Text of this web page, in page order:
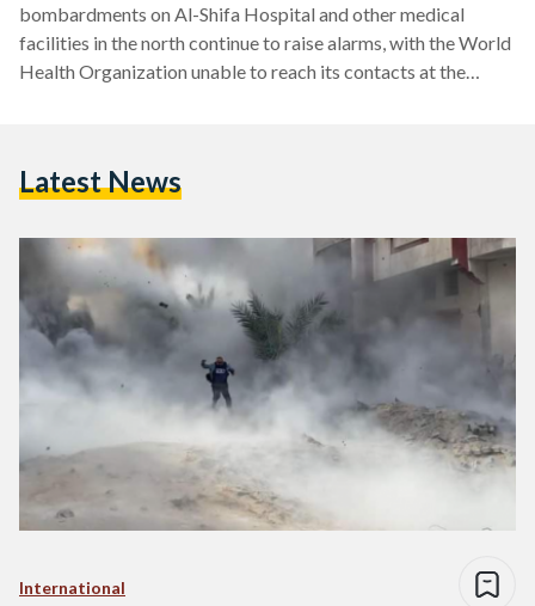
bombardments on Al-Shifa Hospital and other medical
facilities in the north continue to raise alarms, with the World
Health Organization unable to reach its contacts at the
Beirut. LIVE UPDATES Update 7: The Palestinian Red
Latest News
International